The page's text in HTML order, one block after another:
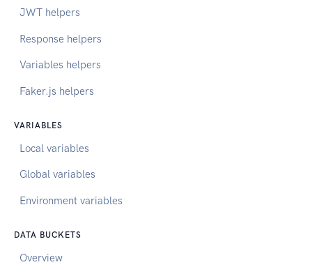
JWT helpers
Response helpers
Variables helpers
Faker.js helpers
VARIABLES
Local variables
Global variables
Environment variables
DATA BUCKETS
Overview